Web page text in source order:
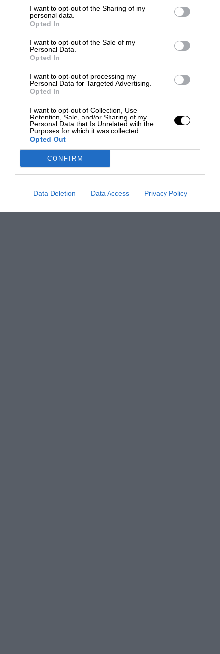
I want to opt-out of the Sharing of my
personal data.
Opted In
I want to opt-out of the Sale of my
Personal Data.
Opted In
I want to opt-out of processing my
Personal Data for Targeted Advertising.
Opted In
I want to opt-out of Collection, Use,
Retention, Sale, and/or Sharing of my
Personal Data that Is Unrelated with the
Purposes for which it was collected.
Opted Out
CONFIRM
Data Deletion Data Access Privacy Policy